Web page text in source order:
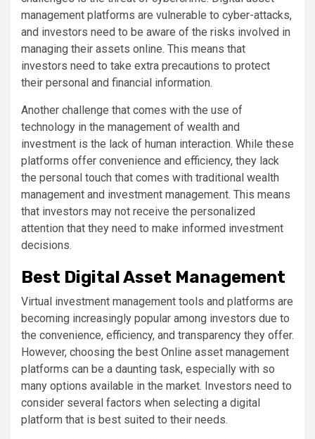
management platforms are vulnerable to cyber-attacks,
and investors need to be aware of the risks involved in
managing their assets online. This means that
investors need to take extra precautions to protect
their personal and financial information.
Another challenge that comes with the use of
technology in the management of wealth and
investment is the lack of human interaction. While these
platforms offer convenience and efficiency, they lack
the personal touch that comes with traditional wealth
management and investment management. This means
that investors may not receive the personalized
attention that they need to make informed investment
decisions.
Best Digital Asset Management
Virtual investment management tools and platforms are
becoming increasingly popular among investors due to
the convenience, efficiency, and transparency they offer.
However, choosing the best Online asset management
platforms can be a daunting task, especially with so
many options available in the market. Investors need to
consider several factors when selecting a digital
platform that is best suited to their needs.